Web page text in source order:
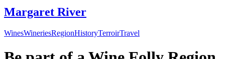
Margaret River
WinesWineriesRegionHistoryTerroirTravel